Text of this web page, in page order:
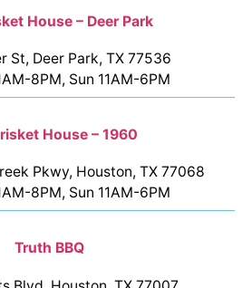
House – Deer Park
St, Deer Park, TX 77536
8PM, Sun 11AM-6PM
House – 1960
Pkwy, Houston, TX 77068
8PM, Sun 11AM-6PM
Truth BBQ